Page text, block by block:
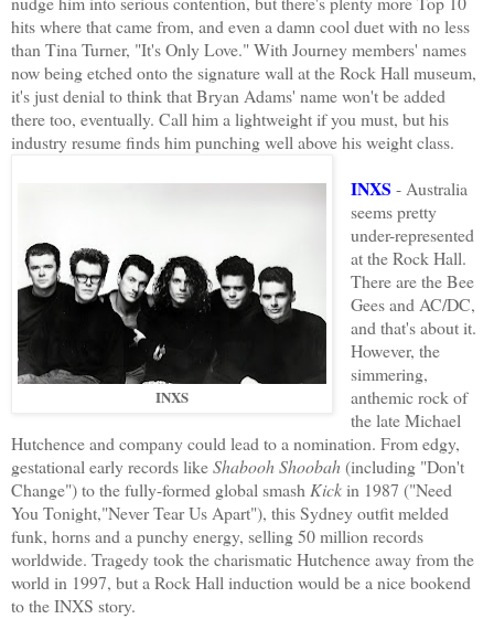
hits where that came from, and even a damn cool duet with no less
than Tina Turner, "It's Only Love." With Journey members' names
now being etched onto the signature wall at the Rock Hall museum,
it's just denial to think that Bryan Adams' name won't be added
there too, eventually. Call him a lightweight if you must, but his
industry resume finds him punching well above his weight class.
INXS
INXS - Australia
seems pretty
under-represented
at the Rock Hall.
There are the Bee
Gees and AC/DC,
and that's about it.
However, the
simmering,
anthemic rock of
the late Michael
Hutchence and company could lead to a nomination. From edgy,
gestational early records likeShabooh Shoobah(including "Don't
Change") to the fully-formed global smashKickin 1987 ("Need
You Tonight,"Never Tear Us Apart"), this Sydney outfit melded
funk, horns and a punchy energy, selling 50 million records
worldwide. Tragedy took the charismatic Hutchence away from the
world in 1997, but a Rock Hall induction would be a nice bookend
to the INXS story.